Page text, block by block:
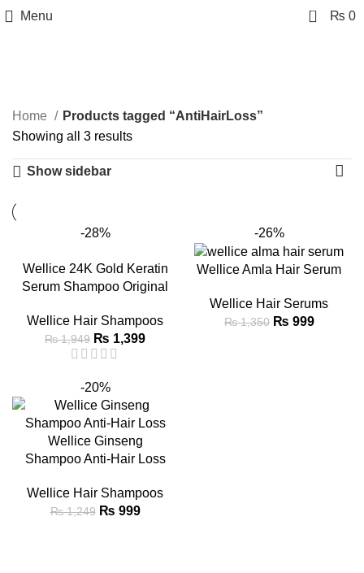
Menu 0 ₨ 0
Categories
Home
Products tagged “AntiHairLoss”
Showing all 3 results
Show sidebar
-28%
Wellice 24K Gold Keratin
Serum Shampoo Original
Wellice Hair Shampoos
₨1,949 ₨ 1,399
-26%
Wellice Amla Hair Serum
Wellice Hair Serums
₨1,350 ₨ 999
-20%
Wellice Ginseng
Shampoo Anti-Hair Loss
Wellice Hair Shampoos
₨1,249 ₨ 999